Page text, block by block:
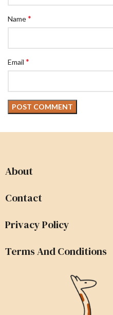
Name*
Email *
About
Contact
Privacy Policy
Terms And Conditions